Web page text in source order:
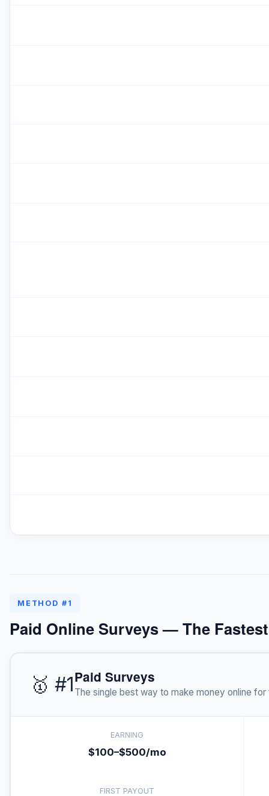
METHOD #1
Paid Online Surveys — The
🥇 #1Paid Surveys
The single best way to make money online
EARNING
$100–$500/mo
FIRST PAYOUT